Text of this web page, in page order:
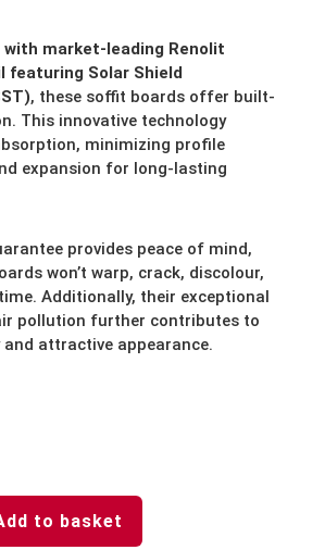
market-leading Renolit
featuring Solar Shield
, these soffit boards offer built-
This innovative technology
minimizing profile
expansion for long-lasting
provides peace of mind,
won’t warp, crack, discolour,
Additionally, their exceptional
pollution further contributes to
attractive appearance.
to basket